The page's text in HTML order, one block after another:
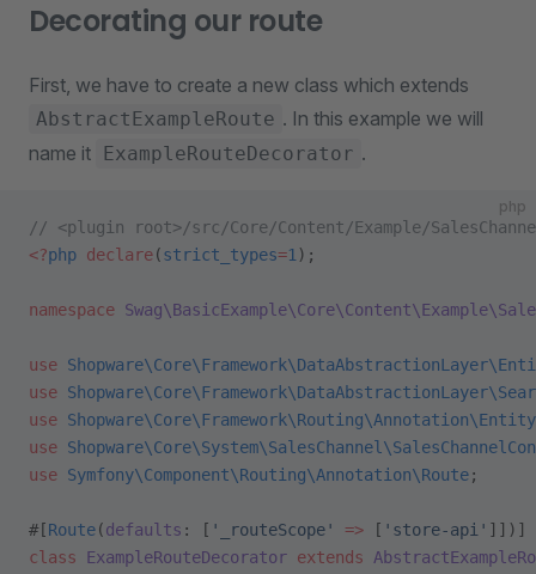
Decorating our route
First, we have to create a new class which extends
AbstractExampleRoute . In this example we will
name it ExampleRouteDecorator .
php
// <plugin root>/src/Core/Content/Example/
<?php declare(strict_types=1 );
namespace
use
use
use Shopware\Core\Framework\Routing\Annotation\Entity
use
use Symfony\Component\Routing\Annotation\Route;
#[Route(defaults : [ '_routeScope' => [ 'store-api' ]])]
class ExampleRouteDecorator extends